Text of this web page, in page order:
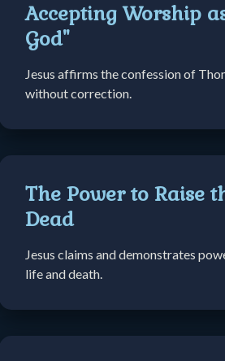
Accepting Worship
God"
Jesus affirms the confession of
without correction.
The Power to Raise
Dead
Jesus claims and demonstrates
life and death.